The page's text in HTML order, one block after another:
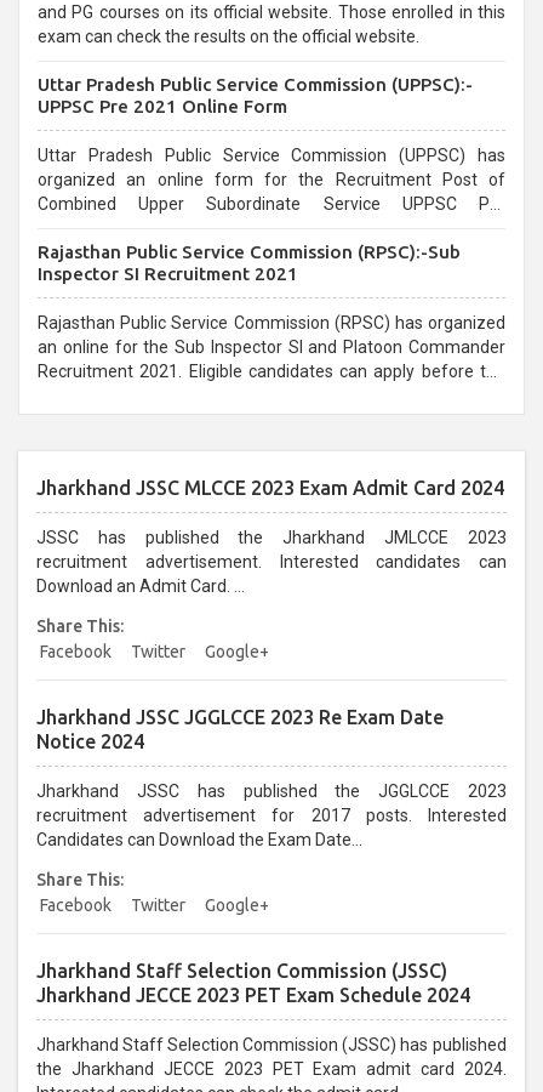
and PG courses on its official website. Those enrolled in this
exam can check the results on the official website.
Uttar Pradesh Public Service Commission (UPPSC):-
UPPSC Pre 2021 Online Form
Uttar Pradesh Public Service Commission (UPPSC) has
organized an online form for the Recruitment Post of
Combined Upper Subordinate Service UPPSC Pre
last date that is 02/03/2021
Rajasthan Public Service Commission (RPSC):-Sub
Inspector SI Recruitment 2021
Rajasthan Public Service Commission (RPSC) has organized
an online for the Sub Inspector SI and Platoon Commander
Recruitment 2021. Eligible candidates can apply before the
Jharkhand JSSC MLCCE 2023 Exam Admit Card 2024
JSSC has published the Jharkhand JMLCCE 2023
recruitment advertisement. Interested candidates can
Download an Admit Card. ...
Share This:
Facebook
Twitter Google+
Jharkhand JSSC JGGLCCE 2023 Re Exam Date
Notice 2024
Jharkhand JSSC has published the JGGLCCE 2023
recruitment advertisement for 2017 posts. Interested
Candidates can Download the Exam Date...
Share This:
Facebook
Twitter Google+
Jharkhand Staff Selection Commission (JSSC)
Jharkhand JECCE 2023 PET Exam Schedule 2024
Jharkhand Staff Selection Commission (JSSC) has published
the Jharkhand JECCE 2023 PET Exam admit card 2024.